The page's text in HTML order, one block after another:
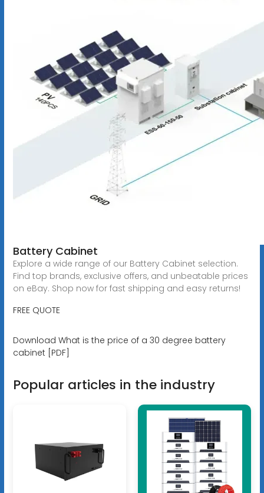
Battery Cabinet
Explore a wide range of our Battery Cabinet selection.
Find top brands, exclusive offers, and unbeatable prices
on eBay. Shop now for fast shipping and easy returns!
FREE QUOTE
Download What is the price of a 30 degree battery
cabinet [PDF]
Popular articles in the industry